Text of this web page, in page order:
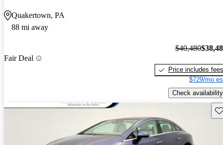
Quakertown, PA
88 mi away
Fair Deal
$40,480
Price includes fees
$729/mo
Check availability